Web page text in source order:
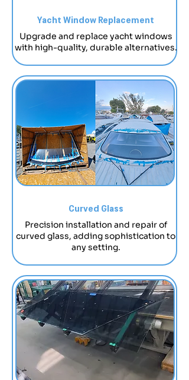
Yacht Window Replacement
Upgrade and replace yacht windows
with high-quality, durable alternatives.
Curved Glass
Precision installation and repair of
curved glass, adding sophistication to
any setting.